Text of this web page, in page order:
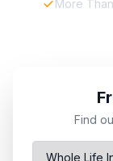
More
Find